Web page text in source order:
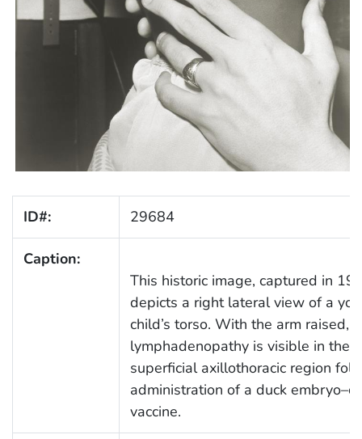
ID#: 29684
Caption:
This historic image, captured in
depicts a right lateral view of a
child’s torso. With the arm raised,
lymphadenopathy is visible in the
superficial axillothoracic region
administration of a duck
vaccine.